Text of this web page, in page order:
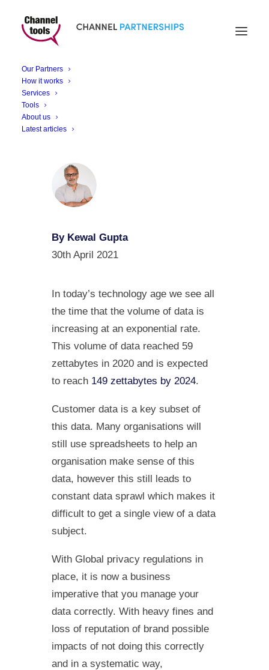
Our Partners
How it works
Services
Tools
About us
Latest articles
6 Reasons to Consider
a Privacy Management
Solution
By Kewal Gupta
30th April 2021
In today’s technology age we see all
the time that the volume of data is
increasing at an exponential rate.
This volume of data reached 59
zettabytes in 2020 and is expected
to reach 149 zettabytes by 2024.
Customer data is a key subset of
this data. Many organisations will
still use spreadsheets to help an
organisation make sense of this
data, however this still leads to
constant data sprawl which makes it
difficult to get a single view of a data
subject.
With Global privacy regulations in
place, it is now a business
imperative that you manage your
data correctly. With heavy fines and
loss of reputation of brand possible
impacts of not doing this correctly
and in a systematic way,